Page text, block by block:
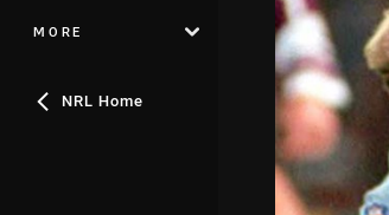
MORE
NRL Home